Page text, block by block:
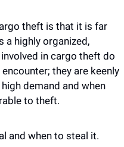
theft is that it is far
a highly organized,
in cargo theft do
they are keenly
demand and when
to theft.
and when to steal it.